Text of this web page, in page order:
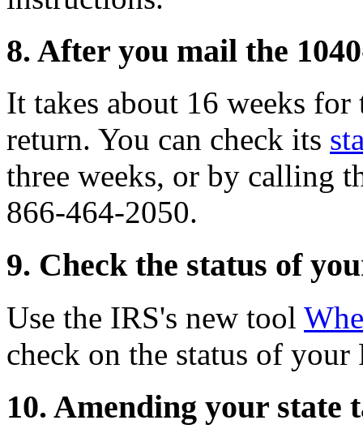
8. After you mail the
It takes about 16 weeks for
return. You can check its
three weeks, or by calling
866-464-2050.
9. Check the status of
Use the IRS's new tool
check on the status of
10. Amending your state